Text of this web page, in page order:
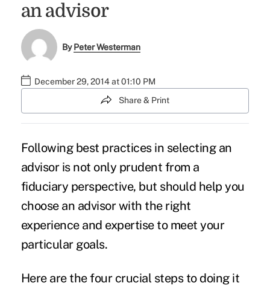
an advisor
ByPeter Westerman
December 29, 2014 at 01:10 PM
Share & Print
Following best practices in selecting an
advisor is not only prudent from a
fiduciary perspective, but should help you
choose an advisor with the right
experience and expertise to meet your
particular goals.
Here are the four crucial steps to doing it